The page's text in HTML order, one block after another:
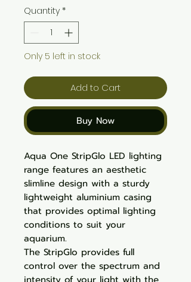
Quantity *
Only 5 left in stock
Add to Cart
Buy Now
Aqua One StripGlo LED lighting
range features an aesthetic
slimline design with a sturdy
lightweight aluminium casing
that provides optimal lighting
conditions to suit your
aquarium.
The StripGlo provides full
control over the spectrum and